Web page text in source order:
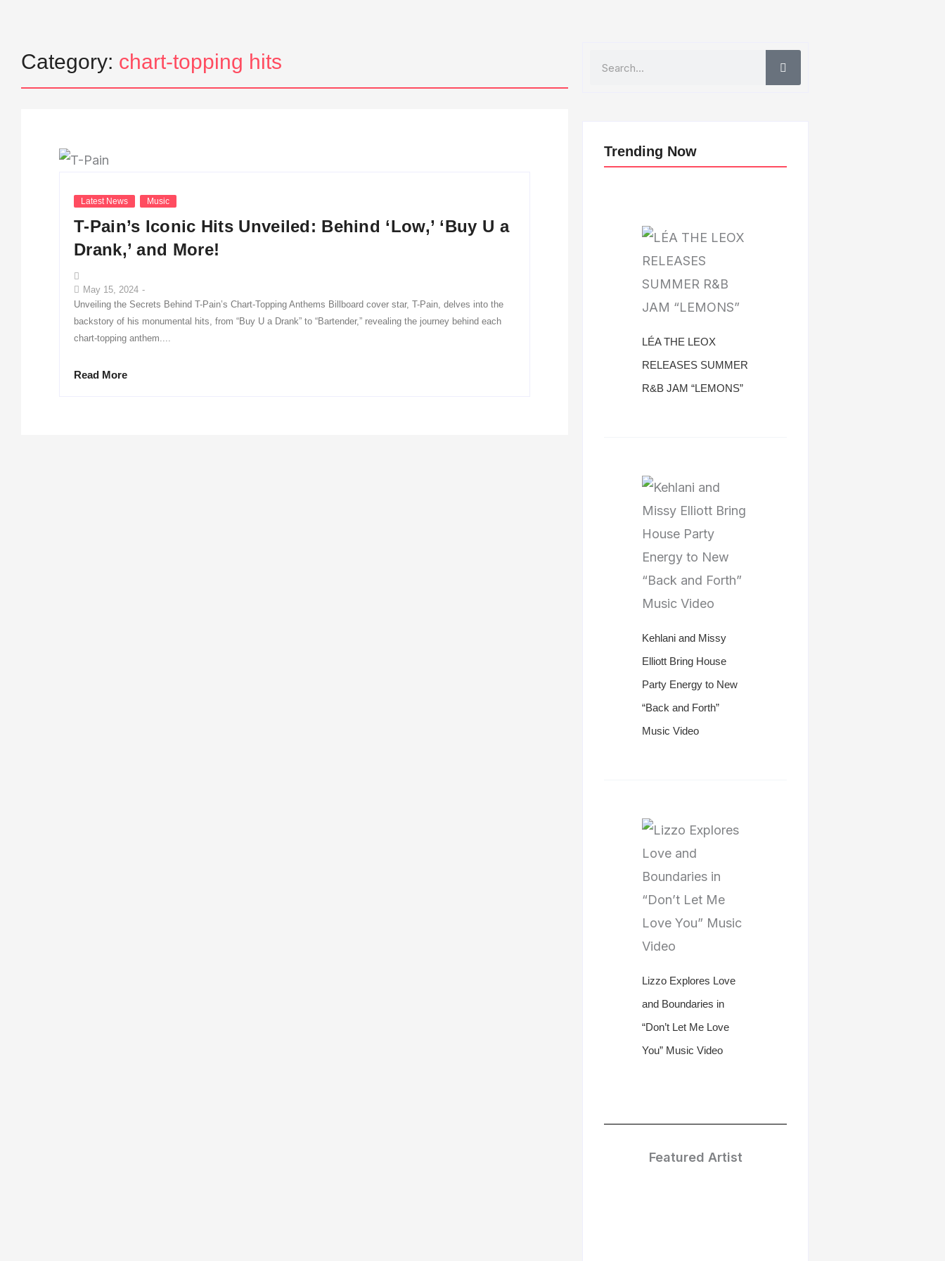
Category: chart-topping hits
Latest News Music
T-Pain’s Iconic Hits Unveiled: Behind ‘Low,’ ‘Buy U a
Drank,’ and More!
May 15, 2024 -
Unveiling the Secrets Behind T-Pain’s Chart-Topping Anthems Billboard cover star, T-Pain, delves into the
backstory of his monumental hits, from “Buy U a Drank” to “Bartender,” revealing the journey behind each
chart-topping anthem....
Read More
Search
Trending Now
LÉA THE LEOX
RELEASES SUMMER
R&B JAM “LEMONS”
Kehlani and Missy
Elliott Bring House
Party Energy to New
“Back and Forth”
Music Video
Lizzo Explores Love
and Boundaries in
“Don’t Let Me Love
You” Music Video
Featured Artist